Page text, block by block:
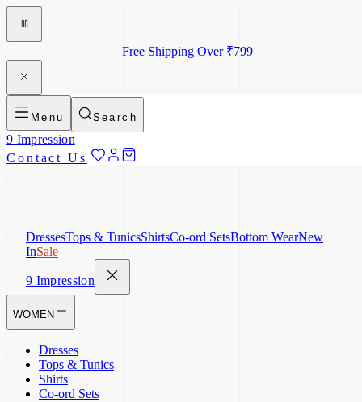
Free Shipping Over ₹799
Menu Search
9 Impression
Contact Us
DressesTops & TunicsShirtsCo-ord SetsBottom WearNew
InSale
9 Impression
WOMEN
Dresses
Tops & Tunics
Shirts
Co-ord Sets